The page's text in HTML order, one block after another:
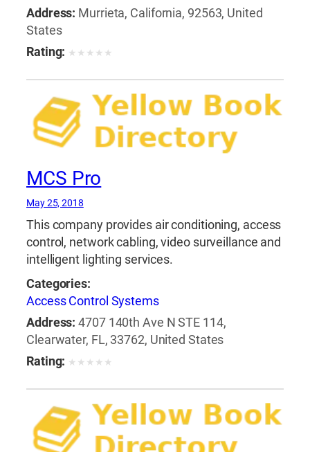
Address: Murrieta, California, 92563, United
States
Rating: ★ ★ ★ ★ ★
MCS Pro
May 25, 2018
This company provides air conditioning, access
control, network cabling, video surveillance and
intelligent lighting services.
Categories:
Access Control Systems
Address: 4707 140th Ave N STE 114,
Clearwater, FL, 33762, United States
Rating: ★ ★ ★ ★ ★